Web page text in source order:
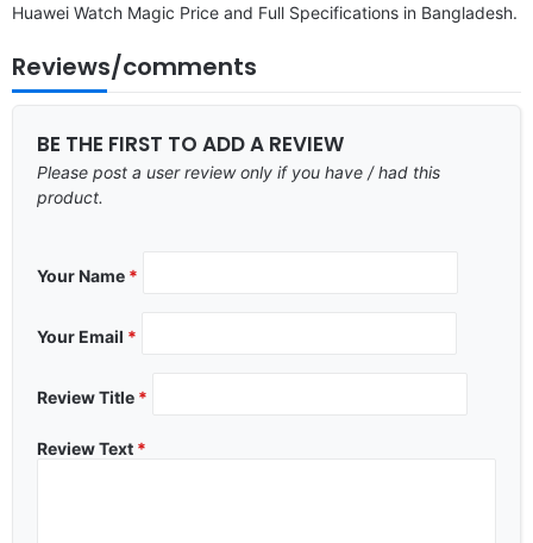
Huawei Watch Magic Price and Full Specifications in Bangladesh.
Reviews/comments
BE THE FIRST TO ADD A REVIEW
Please post a user review only if you have / had this
product.
Your Name *
Your Email *
Review Title *
Review Text *